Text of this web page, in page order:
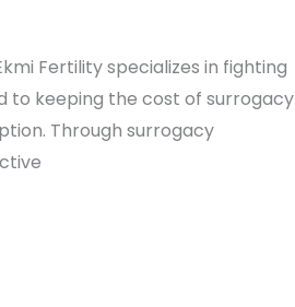
Fertility specializes in fighting
to keeping the cost of surrogacy
Through surrogacy